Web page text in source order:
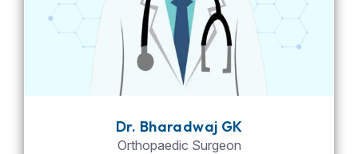
Dr. Bharadwaj GK
Orthopaedic Surgeon